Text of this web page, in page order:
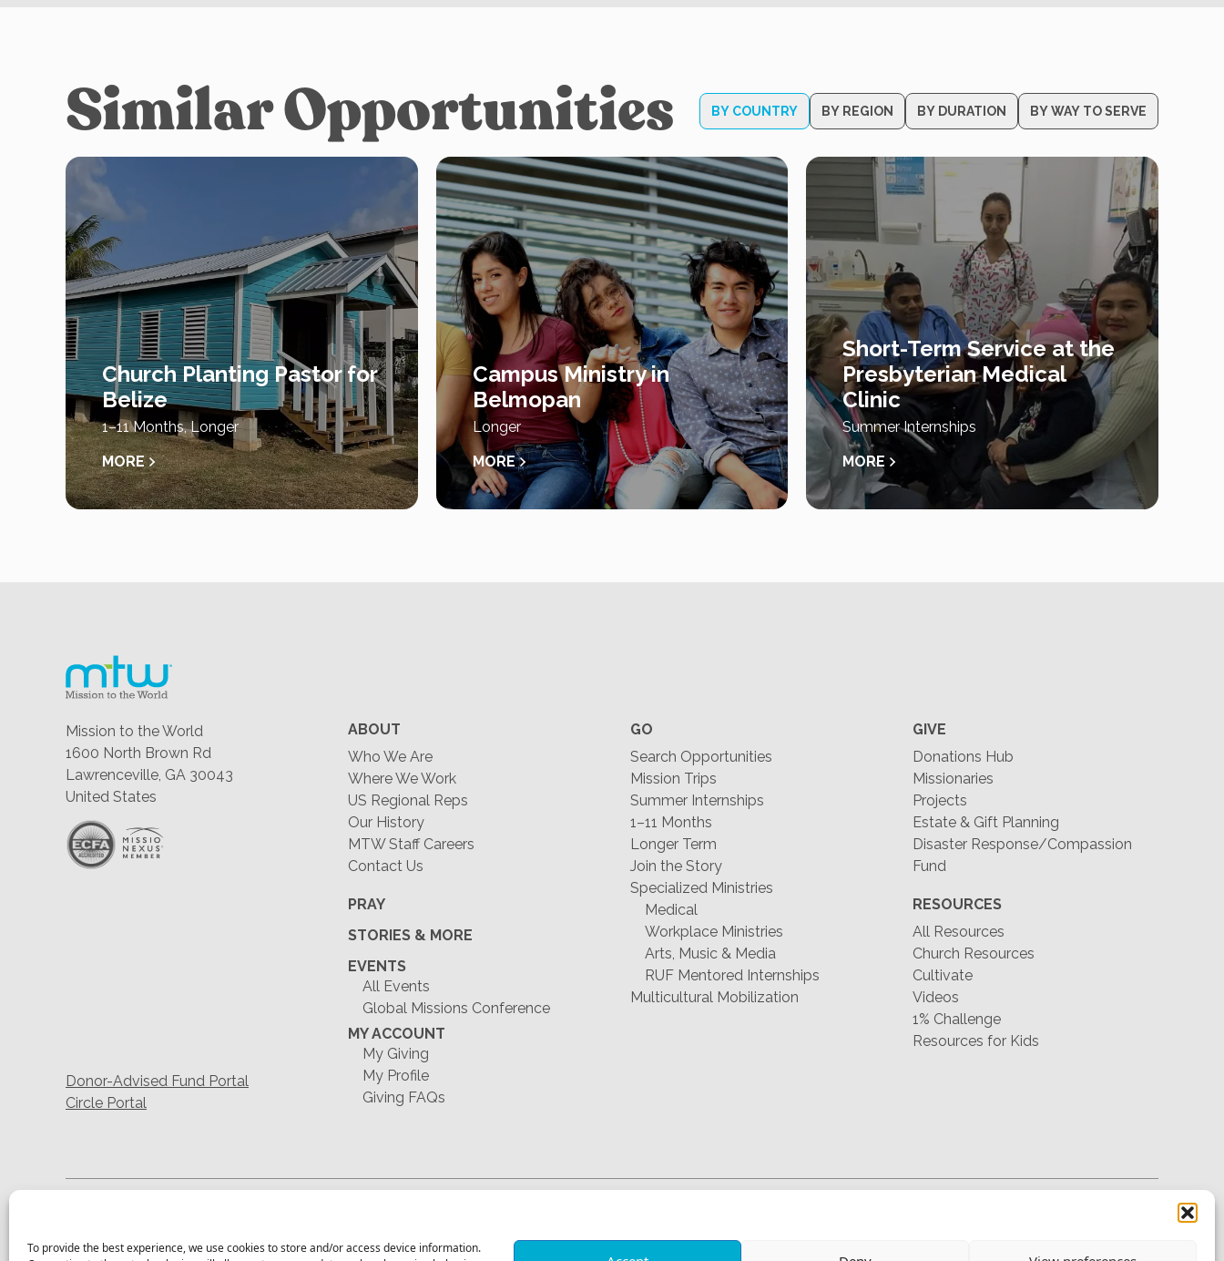
To provide the best experience, we use cookies to store and/or access device information.
Similar Opportunities BY COUNTRY BY REGION BY DURATION BY WAY TO SERVE
Church Planting Pastor for
Belize
1–11 Months, Longer
MORE
Campus Ministry in
Belmopan
Longer
MORE
Short-Term Service at the
Presbyterian Medical
Clinic
Summer Internships
MORE
Mission to the World
1600 North Brown Rd
Lawrenceville, GA 30043
United States
Donor-Advised Fund Portal
Circle Portal
ABOUT
Who We Are
Where We Work
US Regional Reps
Our History
MTW Staff Careers
Contact Us
PRAY
STORIES & MORE
EVENTS
All Events
Global Missions Conference
MY ACCOUNT
My Giving
My Profile
Giving FAQs
GO
Search Opportunities
Mission Trips
Summer Internships
1–11 Months
Longer Term
Join the Story
Specialized Ministries
Medical
Workplace Ministries
Arts, Music & Media
RUF Mentored Internships
Multicultural Mobilization
GIVE
Donations Hub
Missionaries
Projects
Estate & Gift Planning
Disaster Response/Compassion
Fund
RESOURCES
All Resources
Church Resources
Cultivate
Videos
1% Challenge
Resources for Kids